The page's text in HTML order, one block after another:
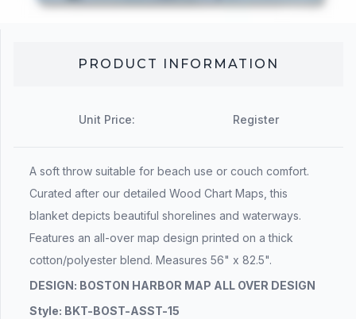
PRODUCT INFORMATION
Unit Price: Register
A soft throw suitable for beach use or couch comfort.
Curated after our detailed Wood Chart Maps, this
blanket depicts beautiful shorelines and waterways.
Features an all-over map design printed on a thick
cotton/polyester blend. Measures 56" x 82.5".
DESIGN: BOSTON HARBOR MAP ALL OVER DESIGN
Style: BKT-BOST-ASST-15